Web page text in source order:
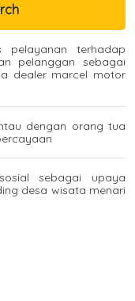
pelayanan terhadap
pelanggan sebagai
dealer marcel motor
dengan orang tua
sebagai upaya
desa wisata menari